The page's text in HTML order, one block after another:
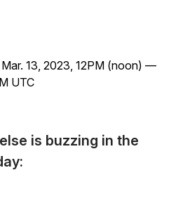
Mar. 13, 2023, 12PM (noon) —
UTC
is buzzing in the